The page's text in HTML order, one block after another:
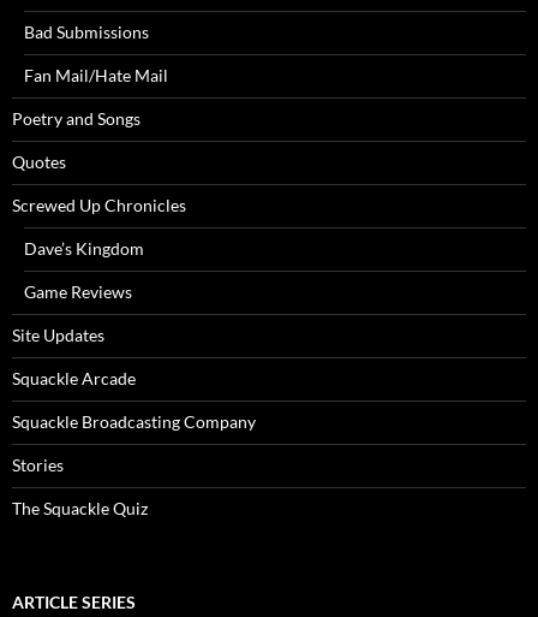
Bad Submissions
Fan Mail/Hate Mail
Poetry and Songs
Quotes
Screwed Up Chronicles
Dave’s Kingdom
Game Reviews
Site Updates
Squackle Arcade
Squackle Broadcasting Company
Stories
The Squackle Quiz
ARTICLE SERIES